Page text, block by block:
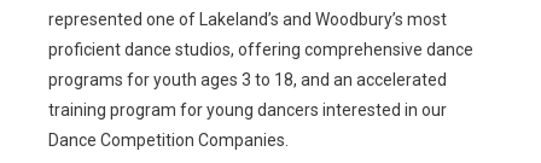
represented one of Lakeland’s and Woodbury’s most
proficient dance studios, offering comprehensive dance
programs for youth ages 3 to 18, and an accelerated
training program for young dancers interested in our
Dance Competition Companies.